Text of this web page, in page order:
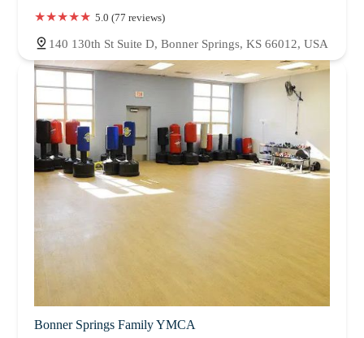
5.0 (77 reviews)
140 130th St Suite D, Bonner Springs, KS 66012, USA
Bonner Springs Family YMCA